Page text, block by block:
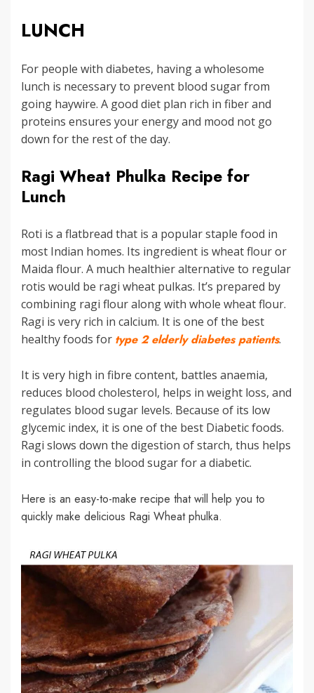
LUNCH
For people with diabetes, having a wholesome
lunch is necessary to prevent blood sugar from
going haywire. A good diet plan rich in fiber and
proteins ensures your energy and mood not go
down for the rest of the day.
Ragi Wheat Phulka Recipe for
Lunch
Roti is a flatbread that is a popular staple food in
most Indian homes. Its ingredient is wheat flour or
Maida flour. A much healthier alternative to regular
rotis would be ragi wheat pulkas. It’s prepared by
combining ragi flour along with whole wheat flour.
Ragi is very rich in calcium. It is one of the best
healthy foods for type 2 elderly diabetes patients.
It is very high in fibre content, battles anaemia,
reduces blood cholesterol, helps in weight loss, and
regulates blood sugar levels. Because of its low
glycemic index, it is one of the best Diabetic foods.
Ragi slows down the digestion of starch, thus helps
in controlling the blood sugar for a diabetic.
Here is an easy-to-make recipe that will help you to
quickly make delicious Ragi Wheat phulka.